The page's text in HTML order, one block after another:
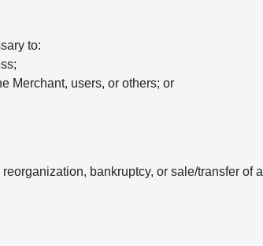
to:
Merchant, users, or others; or
bankruptcy, or sale/transfer